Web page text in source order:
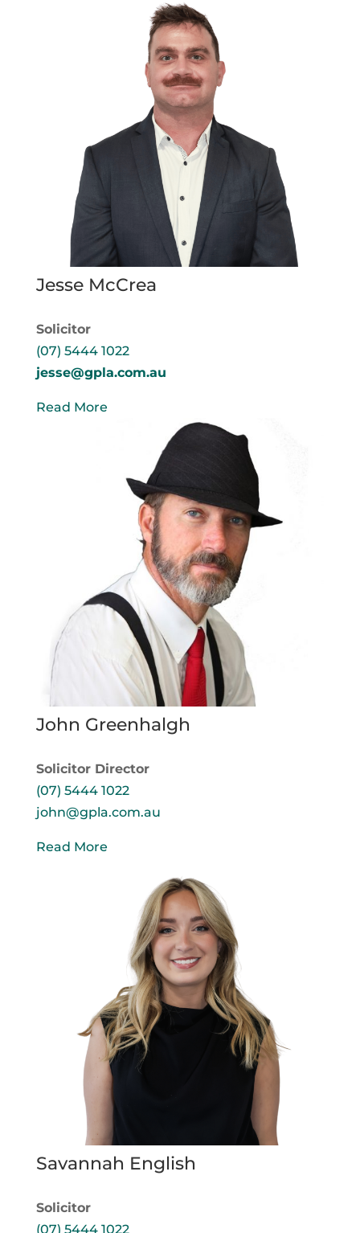
Jesse McCrea
Solicitor
(07) 5444 1022
jesse@gpla.com.au
Read More
John Greenhalgh
Solicitor Director
(07) 5444 1022
john@gpla.com.au
Read More
Savannah English
Solicitor
(07) 5444 1022